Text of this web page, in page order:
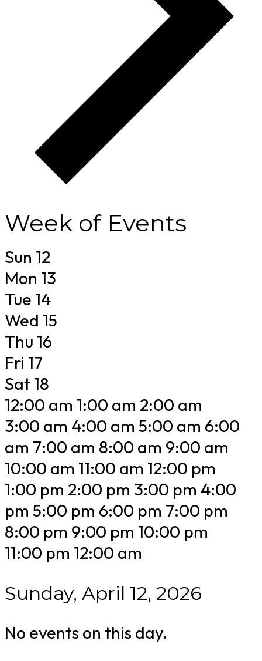
Week of Events
Sun 12
Mon 13
Tue 14
Wed 15
Thu 16
Fri 17
Sat 18
12:00 am 1:00 am 2:00 am
3:00 am 4:00 am 5:00 am 6:00
am 7:00 am 8:00 am 9:00 am
10:00 am 11:00 am 12:00 pm
1:00 pm 2:00 pm 3:00 pm 4:00
pm 5:00 pm 6:00 pm 7:00 pm
8:00 pm 9:00 pm 10:00 pm
11:00 pm 12:00 am
Sunday, April 12, 2026
No events on this day.